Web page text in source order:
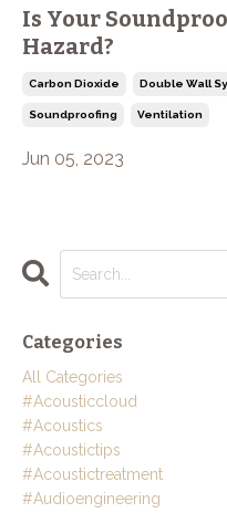
Is Your
Hazard?
Carbon Dioxide Double Wall
Soundproofing Ventilation
Jun 05, 2023
Categories
All Categories
#acousticcloud
#acoustics
#acoustictips
#acoustictreatment
#audioengineering